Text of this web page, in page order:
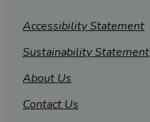
Accessibility Statement
Sustainability Statement
About Us
Contact Us